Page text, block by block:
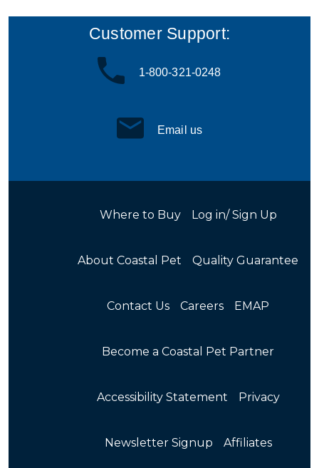
Customer Support:
1-800-321-0248
Email us
Where to Buy Log in/ Sign Up
About Coastal Pet Quality Guarantee
Contact Us Careers EMAP
Become a Coastal Pet Partner
Accessibility Statement Privacy
Newsletter Signup Affiliates